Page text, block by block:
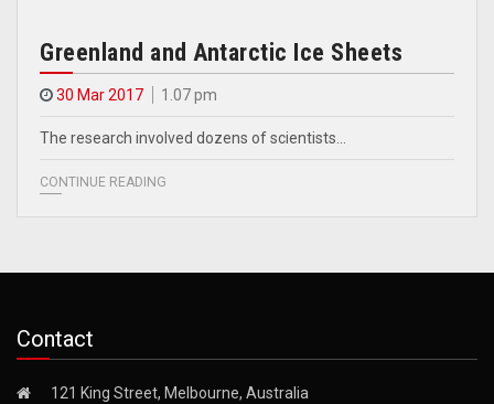
Greenland and Antarctic Ice Sheets
30 Mar 2017 1.07 pm
The research involved dozens of scientists…
CONTINUE READING
Contact
121 King Street, Melbourne, Australia